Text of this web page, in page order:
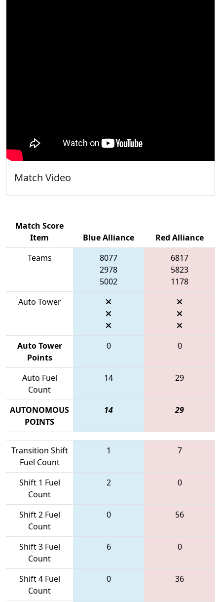
Match Video
Match Score
Item
Blue Alliance
Red Alliance
Teams
8077
2978
5002
6817
5823
1178
Auto Tower
Auto Tower
Points
0 0
Auto Fuel
Count
14 29
AUTONOMOUS
POINTS
14 29
Transition Shift
Fuel Count
1 7
Shift 1 Fuel
Count
2 0
Shift 2 Fuel
Count
0 56
Shift 3 Fuel
Count
6 0
Shift 4 Fuel
Count
0 36